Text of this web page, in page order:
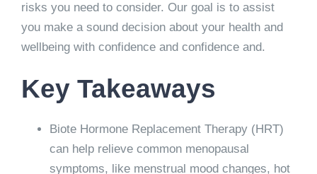
risks you need to consider. Our goal is to assist
you make a sound decision about your health and
wellbeing with confidence and confidence and.
Key Takeaways
Biote Hormone Replacement Therapy(HRT)
can help relieve common menopausal
symptoms, like menstrual mood changes, hot